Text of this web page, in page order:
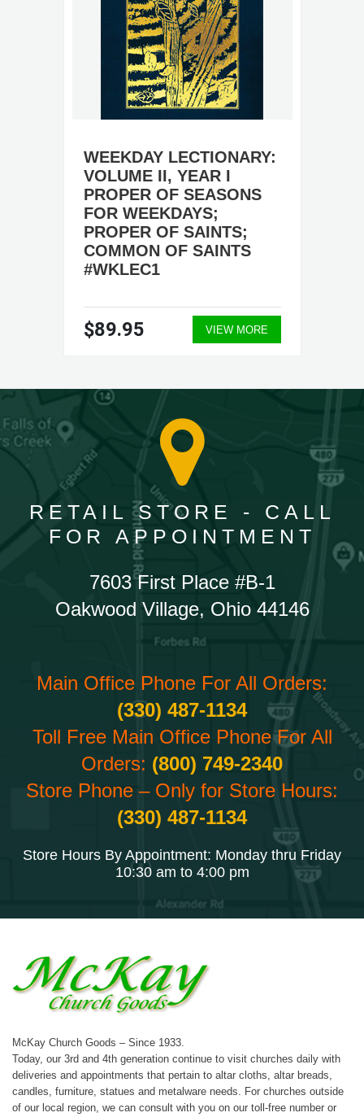
WEEKDAY LECTIONARY:
VOLUME II, YEAR I
PROPER OF SEASONS
FOR WEEKDAYS;
PROPER OF SAINTS;
COMMON OF SAINTS
#WKLEC1
$89.95 VIEW MORE
RETAIL STORE - CALL
FOR APPOINTMENT
7603 First Place #B-1
Oakwood Village, Ohio 44146
Main Office Phone For All Orders:
(330) 487-1134
Toll Free Main Office Phone For All
Orders: (800) 749-2340
Store Phone – Only for Store Hours:
(330) 487-1134
Store Hours By Appointment: Monday thru Friday
10:30 am to 4:00 pm
McKay Church Goods – Since 1933.
Today, our 3rd and 4th generation continue to visit churches daily with
deliveries and appointments that pertain to altar cloths, altar breads,
candles, furniture, statues and metalware needs. For churches outside
of our local region, we can consult with you on our toll-free number or